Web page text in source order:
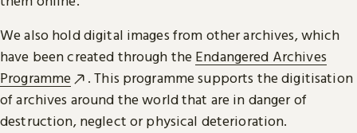
We also hold digital images from other archives, which
have been created through the Endangered Archives
Programme
. This programme supports the digitisation
of archives around the world that are in danger of
destruction, neglect or physical deterioration.